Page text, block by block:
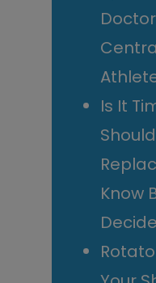
Is It
Know
Decide